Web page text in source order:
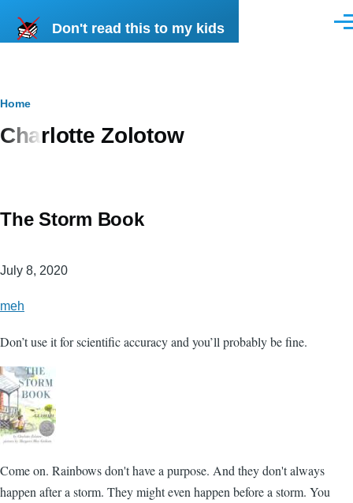
Don't read this to my kids
Breadcrumb
Home
Charlotte Zolotow
The Storm Book
July 8, 2020
meh
Don’t use it for scientific accuracy and you’ll probably be fine.
Come on. Rainbows don't have a purpose. And they don't always
happen after a storm. They might even happen before a storm. You